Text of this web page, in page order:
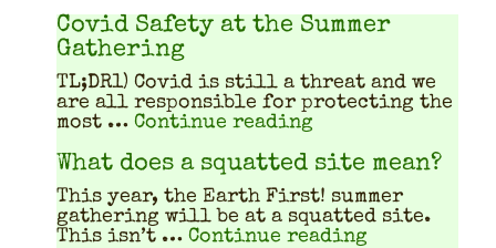
Covid Safety at the Summer
Gathering
TL;DR1) Covid is still a threat and we
are all respon­si­ble for pro­tect­ing the
most … Continue reading"Covid Safety at
What does a squatted site mean?
This year, the Earth First! sum­mer
gath­er­ing will be at a squat­ted site.
This isn’t … Continue reading"What does